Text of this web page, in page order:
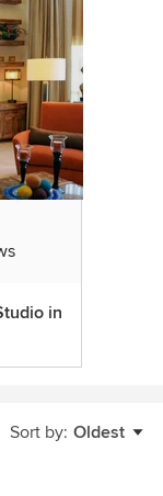
stars
in
Sort by: Oldest